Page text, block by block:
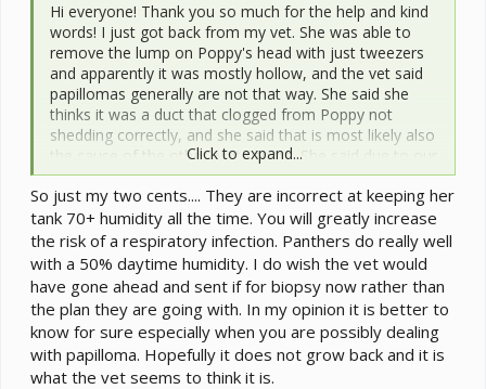
Hi everyone! Thank you so much for the help and kind
words! I just got back from my vet. She was able to
remove the lump on Poppy's head with just tweezers
and apparently it was mostly hollow, and the vet said
papillomas generally are not that way. She said she
thinks it was a duct that clogged from Poppy not
shedding correctly, and she said that is most likely also
the cause of the other white spots. She said due to our
very low ambient humidity here to keep Poppy's tank
at 70%+ humidity all the time, so I'm replacing the
mesh in the sides of her tank with glass. She said that
is is *possible* that it's papilloma still, and if it grows
back she will remove it with a sharp instrument and
send it for biopsy. She also said not to worry about
transmitting papilloma to other reptiles besides
chameleons because it doesn't cross species (I told her
we have a snake). So, I'm thrilled and hopeful, but even
if it is papilloma, everything will be ok.
Click to expand...
So just my two cents.... They are incorrect at keeping her
tank 70+ humidity all the time. You will greatly increase
the risk of a respiratory infection. Panthers do really well
with a 50% daytime humidity. I do wish the vet would
have gone ahead and sent if for biopsy now rather than
the plan they are going with. In my opinion it is better to
know for sure especially when you are possibly dealing
with papilloma. Hopefully it does not grow back and it is
what the vet seems to think it is.